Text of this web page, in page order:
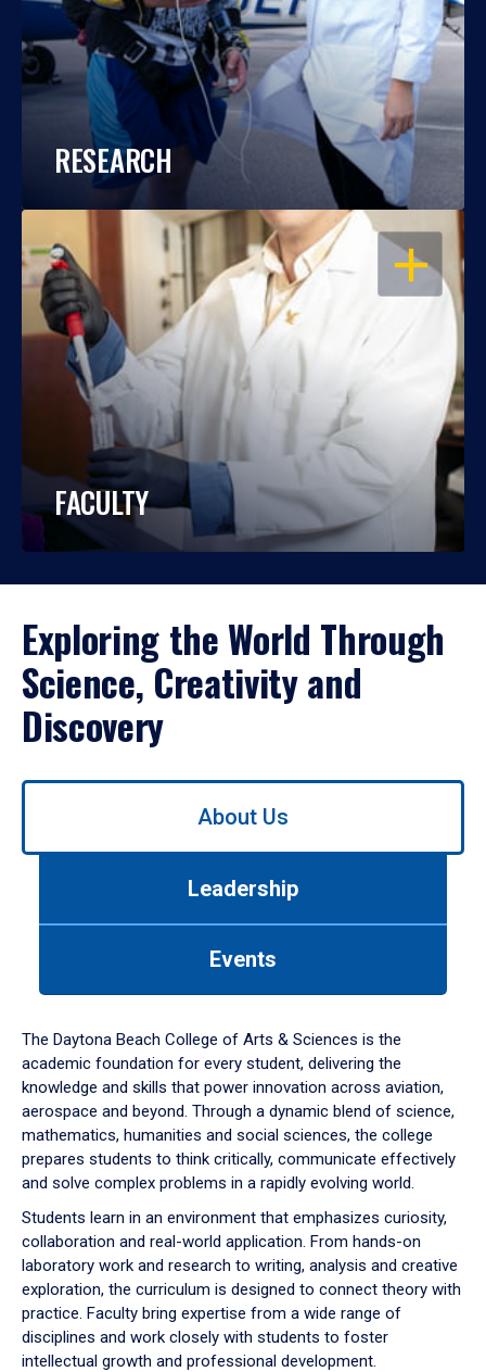
RESEARCH
OPEN
FACULTY
Exploring the World Through
Science, Creativity and
Discovery
Use
down
arrow
to
About Us
Leadership
Events
The Daytona Beach College of Arts & Sciences is the
academic foundation for every student, delivering the
knowledge and skills that power innovation across aviation,
aerospace and beyond. Through a dynamic blend of science,
mathematics, humanities and social sciences, the college
prepares students to think critically, communicate effectively
and solve complex problems in a rapidly evolving world.
Students learn in an environment that emphasizes curiosity,
collaboration and real-world application. From hands-on
laboratory work and research to writing, analysis and creative
exploration, the curriculum is designed to connect theory with
practice. Faculty bring expertise from a wide range of
disciplines and work closely with students to foster
intellectual growth and professional development.